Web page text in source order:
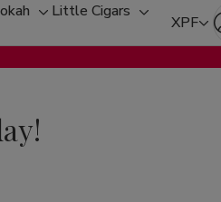
Toggle
sub-
menu
Little Cigars
Toggle
sub-
menu
XPF